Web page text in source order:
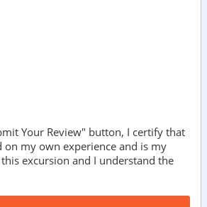
Your Review" button, I certify that
on my own experience and is my
excursion and I understand the